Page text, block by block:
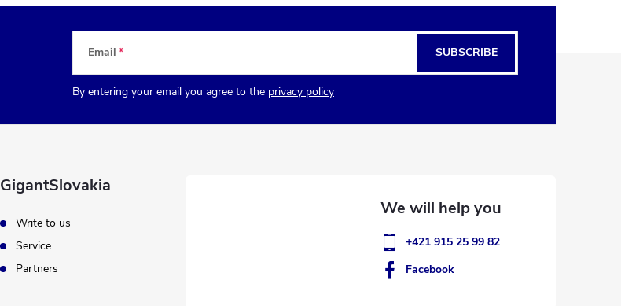
Email
By entering your email you agree to the privacy policy
SUBSCRIBE
GigantSlovakia
Write to us
Service
Partners
+421 915 25 99 82
Facebook